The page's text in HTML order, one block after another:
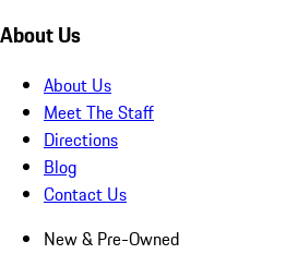
About Us
About Us
Meet The Staff
Directions
Blog
Contact Us
New & Pre-Owned